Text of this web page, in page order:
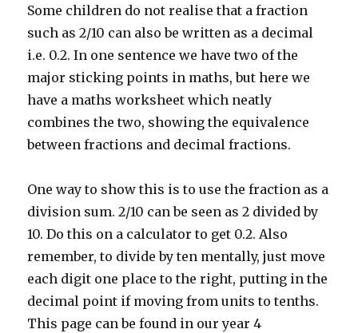
Some children do not realise that a fraction
such as 2/10 can also be written as a decimal
i.e. 0.2. In one sentence we have two of the
major sticking points in maths, but here we
have a maths worksheet which neatly
combines the two, showing the equivalence
between fractions and decimal fractions.
One way to show this is to use the fraction as a
division sum. 2/10 can be seen as 2 divided by
10. Do this on a calculator to get 0.2. Also
remember, to divide by ten mentally, just move
each digit one place to the right, putting in the
decimal point if moving from units to tenths.
This page can be found in our year 4